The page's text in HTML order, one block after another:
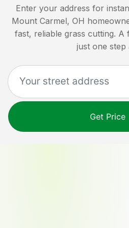
Enter your address for
Mount Carmel, OH
fast, reliable grass cutting. A
just one step
Get Price